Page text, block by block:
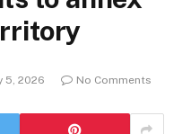
5, 2026 No Comments